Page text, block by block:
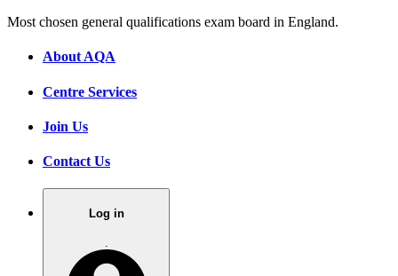
Most chosen general qualifications exam board in England.
About AQA
Centre Services
Join Us
Contact Us
Log in